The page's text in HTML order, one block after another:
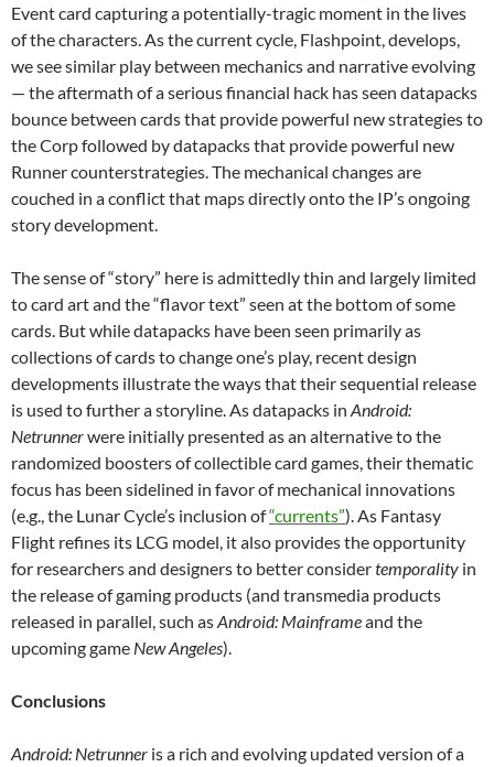
Event card capturing a potentially-tragic moment in the lives
of the characters. As the current cycle, Flashpoint, develops,
we see similar play between mechanics and narrative evolving
— the aftermath of a serious financial hack has seen datapacks
bounce between cards that provide powerful new strategies to
the Corp followed by datapacks that provide powerful new
Runner counterstrategies. The mechanical changes are
couched in a conflict that maps directly onto the IP’s ongoing
story development.
The sense of “story” here is admittedly thin and largely limited
to card art and the “flavor text” seen at the bottom of some
cards. But while datapacks have been seen primarily as
collections of cards to change one’s play, recent design
developments illustrate the ways that their sequential release
is used to further a storyline. As datapacks in Android:
Netrunnerwere initially presented as an alternative to the
randomized boosters of collectible card games, their thematic
focus has been sidelined in favor of mechanical innovations
(e.g., the Lunar Cycle’s inclusion of“currents”). As Fantasy
Flight refines its LCG model, it also provides the opportunity
for researchers and designers to better considertemporality in
the release of gaming products (and transmedia products
released in parallel, such asAndroid: Mainframeand the
upcoming game New Angeles).
Conclusions
Android: Netrunner is a rich and evolving updated version of a